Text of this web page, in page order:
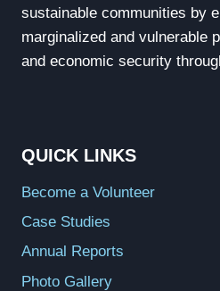
sustainable communities by
marginalized and vulnerable
and economic security
QUICK LINKS
Become a Volunteer
Case Studies
Annual Reports
Photo Gallery